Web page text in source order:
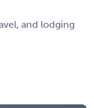
and lodging